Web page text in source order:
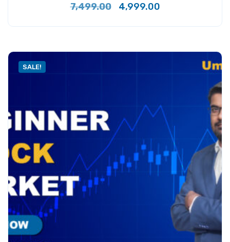
7,499.00 4,999.00
SALE!